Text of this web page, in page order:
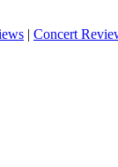
| Concert